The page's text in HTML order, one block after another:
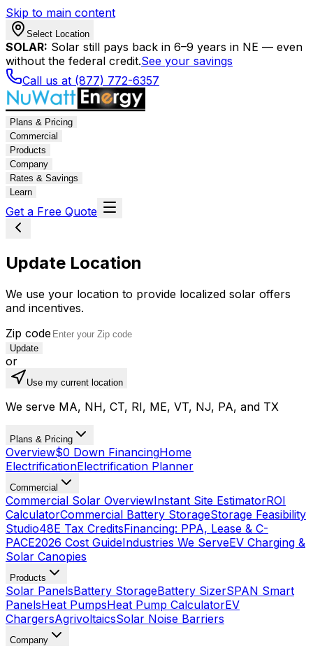
Skip to main content
Select Location
SOLAR: Solar still pays back in 6–9 years in NE — even
without the federal credit.See your savings
Call us at (877) 772-6357
Plans & Pricing
Commercial
Products
Company
Rates & Savings
Learn
Get a Free Quote
Update Location
We use your location to provide localized solar offers
and incentives.
Zip code
Update
or
Use my current location
We serve MA, NH, CT, RI, ME, VT, NJ, PA, and TX
Plans & Pricing
Overview$0 Down FinancingHome
ElectrificationElectrification Planner
Commercial
Commercial Solar OverviewInstant Site EstimatorROI
CalculatorCommercial Battery StorageStorage Feasibility
Studio48E Tax CreditsFinancing: PPA, Lease & C-
PACE2026 Cost GuideIndustries We ServeEV Charging &
Solar Canopies
Products
Solar PanelsBattery StorageBattery SizerSPAN Smart
PanelsHeat PumpsHeat Pump CalculatorEV
ChargersAgrivoltaicsSolar Noise Barriers
Company